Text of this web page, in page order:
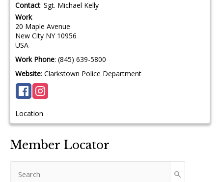
Contact: Sgt. Michael Kelly
Work
20 Maple Avenue
New City NY 10956
USA
Work Phone: (845) 639-5800
Website: Clarkstown Police Department
Location
Member Locator